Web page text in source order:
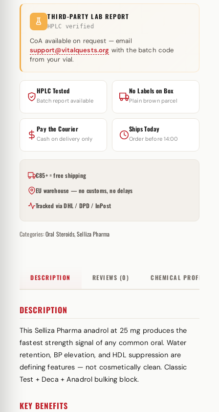
THIRD-PARTY LAB REPORT
HPLC verified
CoA available on request — email
support@vitalquests.org with the batch code
from your vial.
HPLC Tested
Batch report available
No Labels on Box
Plain brown parcel
Pay the Courier
Cash on delivery only
Ships Today
Order before 14:00
€85+ = free shipping
EU warehouse — no customs, no delays
Tracked via DHL / DPD / InPost
Categories:Oral Steroids,Selliza Pharma
DESCRIPTION REVIEWS (0) CHEMICAL PROFILE
DESCRIPTION
This Selliza Pharma anadrol at 25 mg produces the
fastest strength signal of any common oral. Water
retention, BP elevation, and HDL suppression are
defining features — not cosmetically clean. Classic
Test + Deca + Anadrol bulking block.
KEY BENEFITS